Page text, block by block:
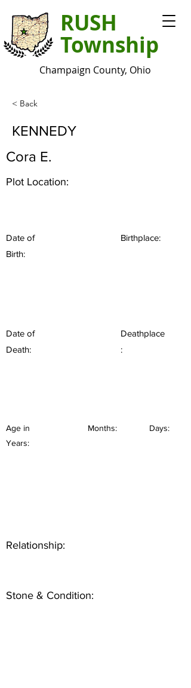
RUSH
Township
Champaign County, Ohio
< Back
KENNEDY
Cora E.
Plot Location:
Date of
Birth:
Birthplace:
Date of
Death:
Deathplace
:
Age in
Years:
Months: Days:
Relationship:
Stone & Condition: